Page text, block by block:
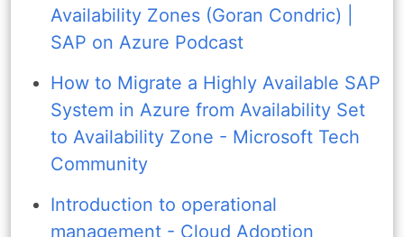
Availability Zones (Goran Condric) |
SAP on Azure Podcast
How to Migrate a Highly Available SAP
System in Azure from Availability Set
to Availability Zone - Microsoft Tech
Community
Introduction to operational
management - Cloud Adoption